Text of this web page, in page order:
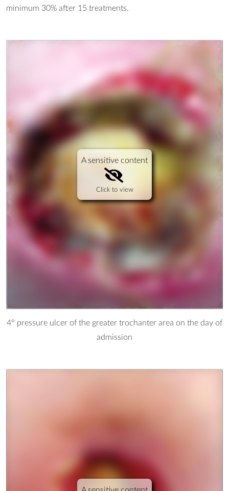
minimum 30% after 15 treatments.
A sensitive content
Click to view
4° pressure ulcer of the greater trochanter area on the day of
admission